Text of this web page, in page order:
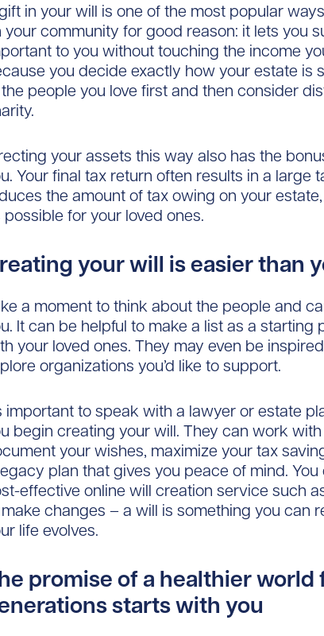
in your will is one of the most popular
your community for good reason: it lets you
to you without touching the income
you decide exactly how your estate is
people you love first and then consider
your assets this way also has the
Your final tax return often results in a large
the amount of tax owing on your
possible for your loved ones.
your will is easier than
a moment to think about the people and
It can be helpful to make a list as a starting
your loved ones. They may even be
organizations you’d like to support.
important to speak with a lawyer or estate
begin creating your will. They can work
your wishes, maximize your tax
plan that gives you peace of mind. You
effective online will creation service such
changes – a will is something you can
life evolves.
promise of a healthier world
starts with you